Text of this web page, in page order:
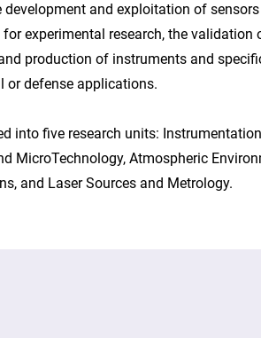
and exploitation of sensors
experimental research, the validation
production of instruments and
or defense applications.
into five research units:
MicroTechnology, Atmospheric
and Laser Sources and Metrology.